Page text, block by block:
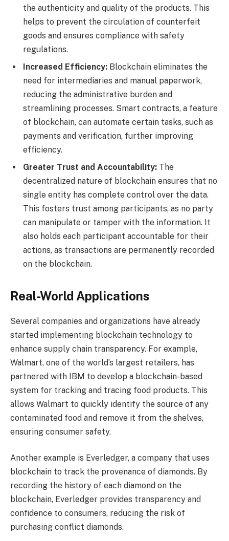
the authenticity and quality of the products. This
helps to prevent the circulation of counterfeit
goods and ensures compliance with safety
regulations.
Increased Efficiency: Blockchain eliminates the
need for intermediaries and manual paperwork,
reducing the administrative burden and
streamlining processes. Smart contracts, a feature
of blockchain, can automate certain tasks, such as
payments and verification, further improving
efficiency.
Greater Trust and Accountability: The
decentralized nature of blockchain ensures that no
single entity has complete control over the data.
This fosters trust among participants, as no party
can manipulate or tamper with the information. It
also holds each participant accountable for their
actions, as transactions are permanently recorded
on the blockchain.
Real-World Applications
Several companies and organizations have already
started implementing blockchain technology to
enhance supply chain transparency. For example,
Walmart, one of the world’s largest retailers, has
partnered with IBM to develop a blockchain-based
system for tracking and tracing food products. This
allows Walmart to quickly identify the source of any
contaminated food and remove it from the shelves,
ensuring consumer safety.
Another example is Everledger, a company that uses
blockchain to track the provenance of diamonds. By
recording the history of each diamond on the
blockchain, Everledger provides transparency and
confidence to consumers, reducing the risk of
purchasing conflict diamonds.